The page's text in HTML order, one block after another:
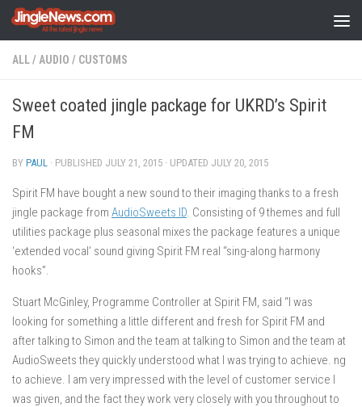
Skip to content
ALL/ AUDIO / CUSTOMS
Sweet coated jingle package for UKRD’s Spirit
FM
BY PAUL · PUBLISHED JULY 21, 2015 · UPDATED JULY 20, 2015
Spirit FM have bought a new sound to their imaging thanks to a fresh
jingle package from AudioSweets ID. Consisting of 9 themes and full
utilities package plus seasonal mixes the package features a unique
‘extended vocal’ sound giving Spirit FM real “sing-along harmony
hooks”.
Stuart McGinley, Programme Controller at Spirit FM, said “I was
looking for something a little different and fresh for Spirit FM and
after talking to Simon and the team at talking to Simon and the team at
AudioSweets they quickly understood what I was trying to achieve. ng
to achieve. I am very impressed with the level of customer service I
was given, and the fact they work very closely with you throughout to